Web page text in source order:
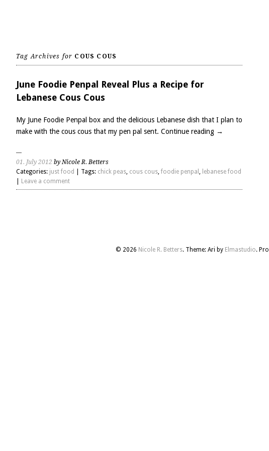
Tag Archives for COUS COUS
June Foodie Penpal Reveal Plus a Recipe for
Lebanese Cous Cous
My June Foodie Penpal box and the delicious Lebanese dish that I plan to
make with the cous cous that my pen pal sent. Continue reading →
01. July 2012 by Nicole R. Betters
Categories: just food | Tags: chick peas, cous cous, foodie penpal , lebanese food
Leave a comment
© 2026 Nicole R. Betters. Theme: Ari by Elmastudio.